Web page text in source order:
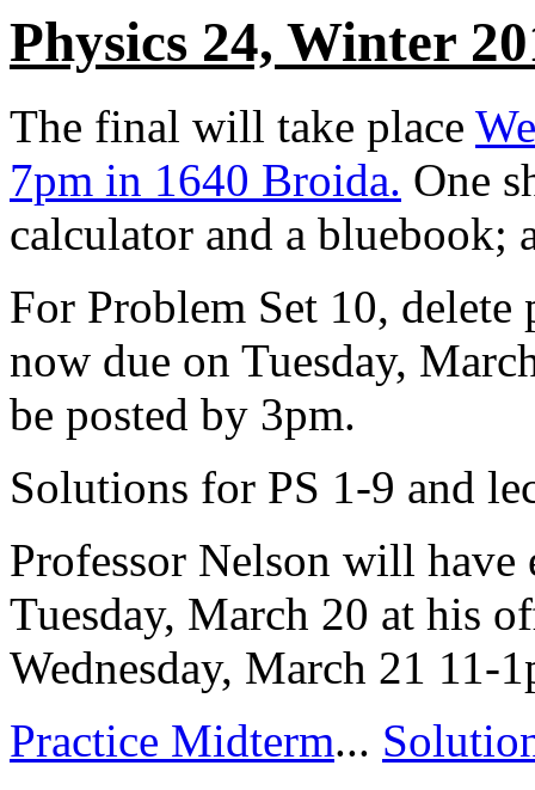
Physics 24, Winter
The final will take place
7pm in 1640 Broida. One
calculator and a
For Problem Set 10,
now due on Tuesday,
be posted by 3pm.
Solutions for PS 1-9 and
Professor Nelson will
Tuesday, March 20 at his
Wednesday, March 21 11-
Practice Midterm...